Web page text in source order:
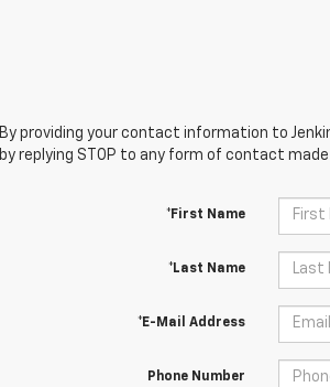
By providing your contact information to
by replying STOP to any form of contact made
*First Name
*Last Name
*E-Mail Address
Phone Number